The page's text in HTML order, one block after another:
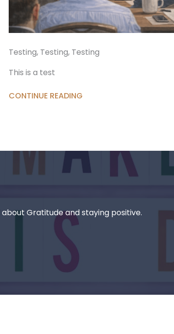
Testing, Testing, Testing
This is a test
CONTINUE READING
Gratitude and staying positive.